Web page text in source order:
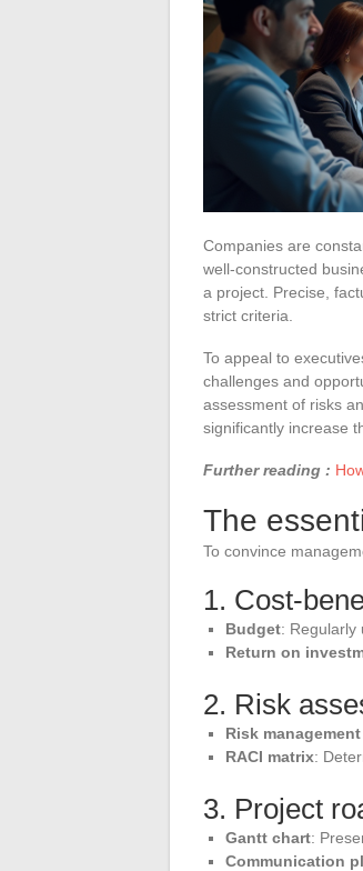
Companies are
well-constructed
a project. Precise,
strict criteria.
To appeal to
challenges and
assessment of risks
significantly increase
Further reading :
The
To convince
1. Cost-
Budget: Regularly
Return on
2. Risk
Risk
RACI matrix:
3. Project
Gantt chart:
Communication